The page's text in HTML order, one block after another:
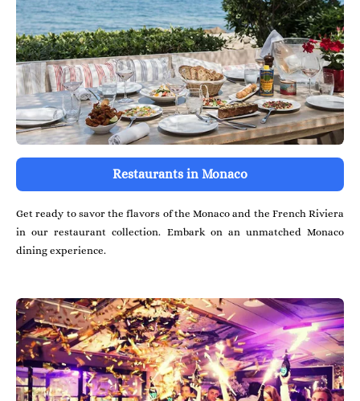
Restaurants in Monaco
Get ready to savor the flavors of the Monaco and the French Riviera
in our restaurant collection. Embark on an unmatched Monaco
dining experience.